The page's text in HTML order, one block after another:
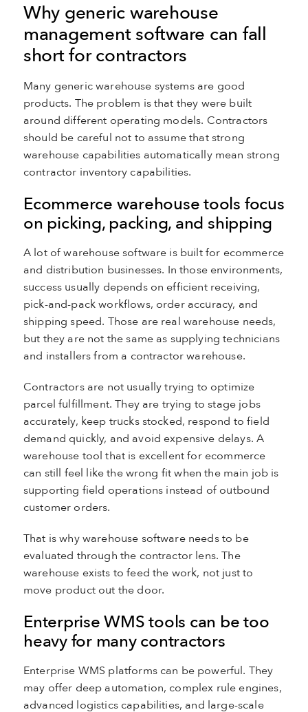
Why generic warehouse
management software can fall
short for contractors
Many generic warehouse systems are good
products. The problem is that they were built
around different operating models. Contractors
should be careful not to assume that strong
warehouse capabilities automatically mean strong
contractor inventory capabilities.
Ecommerce warehouse tools focus
on picking, packing, and shipping
A lot of warehouse software is built for ecommerce
and distribution businesses. In those environments,
success usually depends on efficient receiving,
pick-and-pack workflows, order accuracy, and
shipping speed. Those are real warehouse needs,
but they are not the same as supplying technicians
and installers from a contractor warehouse.
Contractors are not usually trying to optimize
parcel fulfillment. They are trying to stage jobs
accurately, keep trucks stocked, respond to field
demand quickly, and avoid expensive delays. A
warehouse tool that is excellent for ecommerce
can still feel like the wrong fit when the main job is
supporting field operations instead of outbound
customer orders.
That is why warehouse software needs to be
evaluated through the contractor lens. The
warehouse exists to feed the work, not just to
move product out the door.
Enterprise WMS tools can be too
heavy for many contractors
Enterprise WMS platforms can be powerful. They
may offer deep automation, complex rule engines,
advanced logistics capabilities, and large-scale